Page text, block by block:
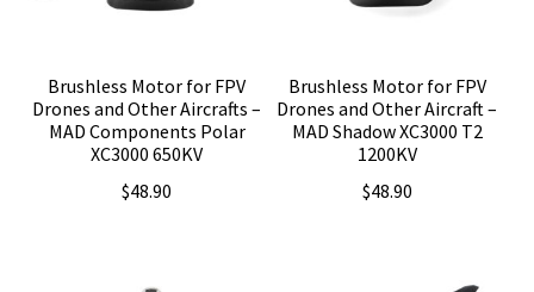
Brushless Motor for FPV
Drones and Other Aircrafts –
MAD Components Polar
XC3000 650KV
$48.90
Brushless Motor for FPV
Drones and Other Aircraft –
MAD Shadow XC3000 T2
1200KV
$48.90